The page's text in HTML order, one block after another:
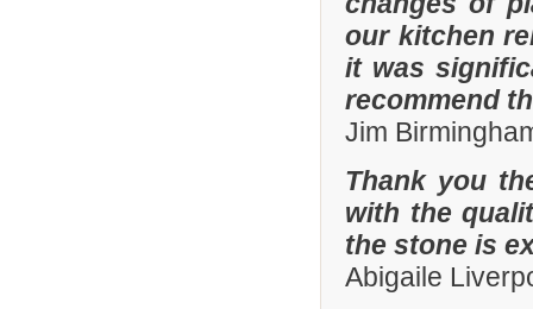
our kitchen
it was
recommend
Jim
Thank you
with the
the stone is
Abigaile